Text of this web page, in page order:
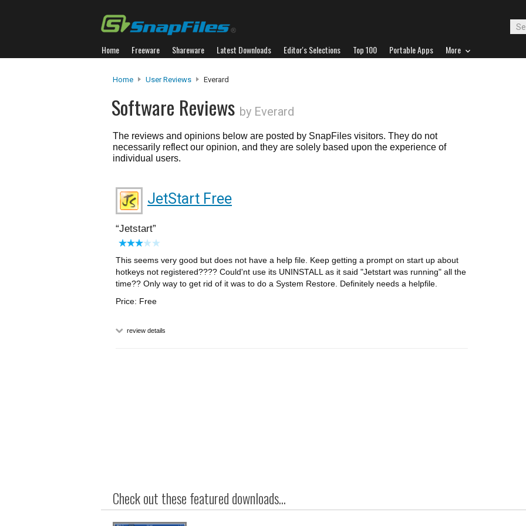
Home Freeware Shareware Latest Downloads Editor's Selections Top 100 Portable Apps More
Home User Reviews Everard
Software Reviews by Everard
The reviews and opinions below are posted by SnapFiles visitors. They do not
necessarily reflect our opinion, and they are solely based upon the experience of
individual users.
JetStart Free
Jetstart
This seems very good but does not have a help file. Keep getting a prompt on start up about
hotkeys not registered???? Could'nt use its UNINSTALL as it said "Jetstart was running" all the
time?? Only way to get rid of it was to do a System Restore. Definitely needs a helpfile.
Price: Free
review details
Check out these featured downloads...